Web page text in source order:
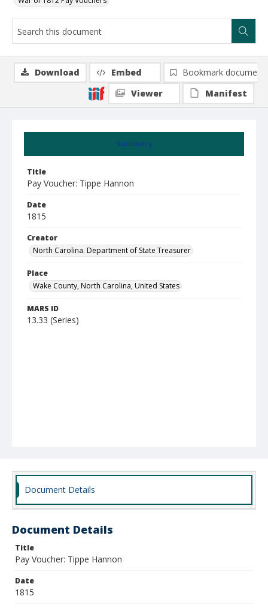
Summary
Title
Pay Voucher: Tippe Hannon
Date
1815
Creator
North Carolina. Department of State Treasurer
Place
Wake County, North Carolina, United States
MARS ID
13.33 (Series)
Download Embed
Bookmark document
Viewer
Manifest
Document Details
Document Details
Title
Pay Voucher: Tippe Hannon
Date
1815